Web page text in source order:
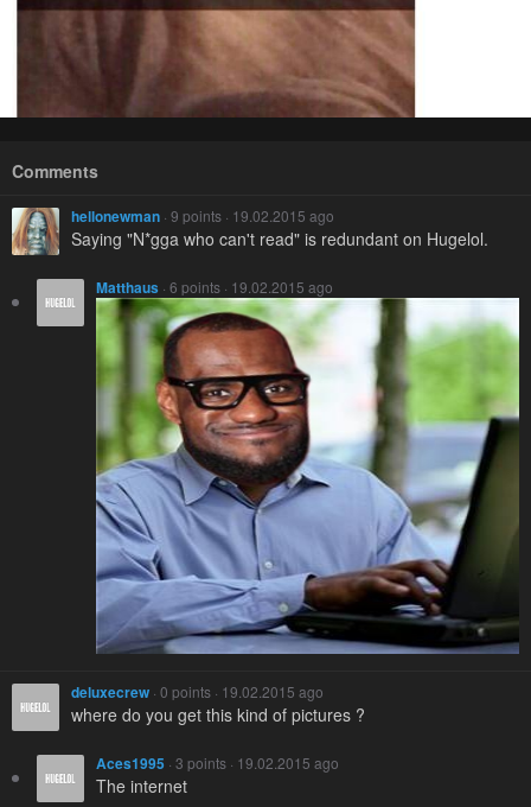
Comments
hellonewman · 9 points · 19.02.2015 ago
Saying "N*gga who can't read" is redundant on Hugelol.
Matthaus · 6 points · 19.02.2015 ago
deluxecrew · 0 points · 19.02.2015 ago
where do you get this kind of pictures ?
Aces1995 · 3 points · 19.02.2015 ago
The internet